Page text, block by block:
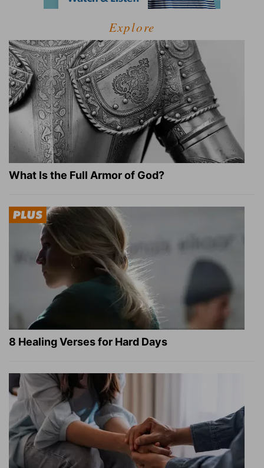
Explore
What Is the Full Armor of God?
8 Healing Verses for Hard Days